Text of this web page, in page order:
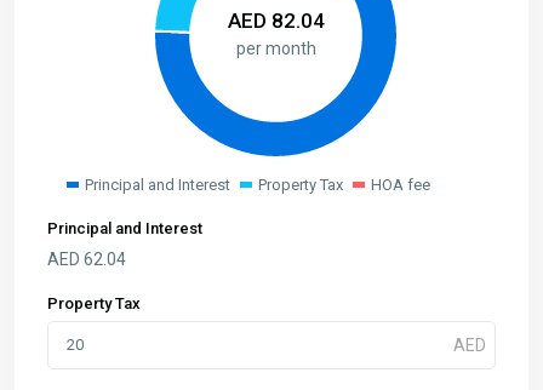
AED 82.04
per month
Principal and Interest Property Tax HOA fee
Principal and Interest
AED 62.04
Property Tax